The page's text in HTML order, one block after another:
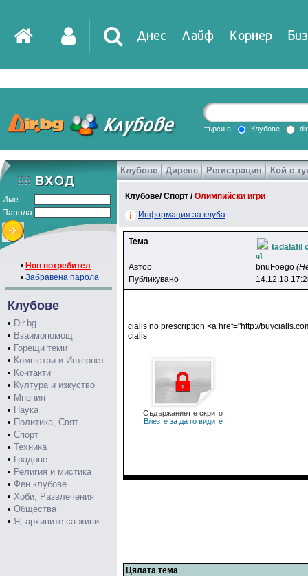
Днес Лайф Корнер
DirTV Impressio
Games
търси в Клубове
Име
Парола
• Нов потребител
• Забравена парола
Клубове
• Dir.bg
• Взаимопомощ
• Горещи теми
• Компютри и Интернет
• Контакти
• Култура и изкуство
• Мнения
• Наука
• Политика, Свят
• Спорт
• Техника
• Градове
• Религия и мистика
• Фен клубове
• Хоби, Развлечения
• Общества
• Я, архивите са живи
Клубове Дирене Регистрация Кой е
Клубове/Спорт /Олимпийски игри
Информация за клуба
Тема
tadalafil
g]
Автор bnuFoego
Публикувано
14.12.18
cialis no prescription <a href="http://
cialis
Съдържаниет е скрито
Влезте за да го видите
Цялата тема